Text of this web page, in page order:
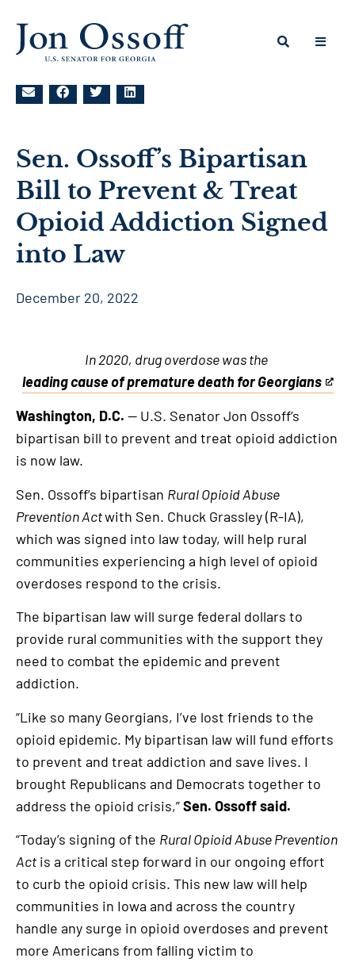
Sen. Ossoff’s Bipartisan
Bill to Prevent & Treat
Opioid Addiction Signed
into Law
December 20, 2022
In 2020, drug overdose was the
leading cause of premature death for Georgians
This
is
an
external
Washington, D.C. — U.S. Senator Jon Ossoff’s
bipartisan bill to prevent and treat opioid addiction
is now law.
Sen. Ossoff’s bipartisan Rural Opioid Abuse
Prevention Actwith Sen. Chuck Grassley (R-IA),
which was signed into law today, will help rural
communities experiencing a high level of opioid
overdoses respond to the crisis.
The bipartisan law will surge federal dollars to
provide rural communities with the support they
need to combat the epidemic and prevent
addiction.
“Like so many Georgians, I’ve lost friends to the
opioid epidemic. My bipartisan law will fund efforts
to prevent and treat addiction and save lives. I
brought Republicans and Democrats together to
address the opioid crisis,”Sen. Ossoff said.
“Today’s signing of the Rural Opioid Abuse Prevention
Act is a critical step forward in our ongoing effort
to curb the opioid crisis. This new law will help
communities in Iowa and across the country
handle any surge in opioid overdoses and prevent
more Americans from falling victim to